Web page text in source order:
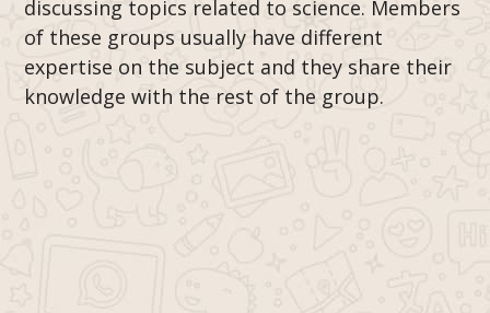
discussing topics related to science. Members
of these groups usually have different
expertise on the subject and they share their
knowledge with the rest of the group.